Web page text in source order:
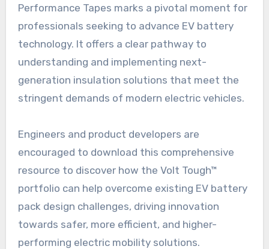
Performance Tapes marks a pivotal moment for
professionals seeking to advance EV battery
technology. It offers a clear pathway to
understanding and implementing next-
generation insulation solutions that meet the
stringent demands of modern electric vehicles.
Engineers and product developers are
encouraged to download this comprehensive
resource to discover how the Volt Tough™
portfolio can help overcome existing EV battery
pack design challenges, driving innovation
towards safer, more efficient, and higher-
performing electric mobility solutions.